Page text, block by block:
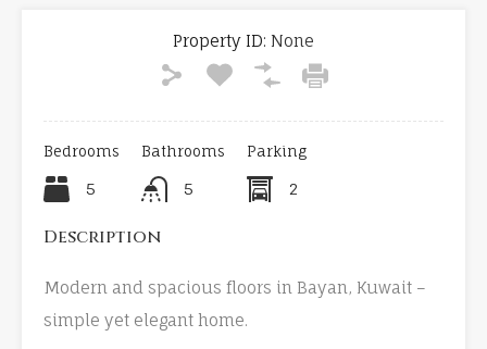
Property ID: None
Bedrooms
5
Bathrooms
5
Parking
2
Description
Modern and spacious floors in Bayan, Kuwait –
simple yet elegant home.